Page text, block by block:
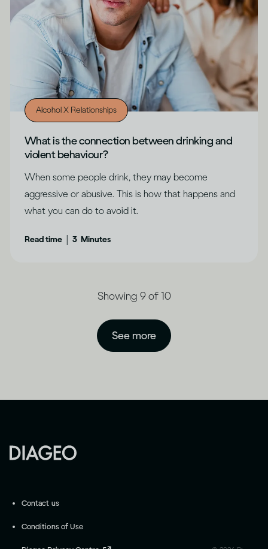
Alcohol X Relationships
What is the connection between drinking and
violent behaviour?
When some people drink, they may become
aggressive or abusive. This is how that happens and
what you can do to avoid it.
Read time 3 Minutes
Showing 9 of 10
See more
Contact us
Conditions of Use